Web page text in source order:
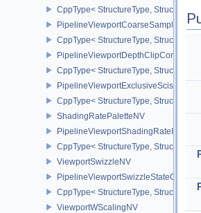
CppType< StructureType,
CppType< StructureType,
CppType< StructureType,
CppType< StructureType,
ShadingRatePaletteNV
CppType< StructureType,
ViewportSwizzleNV
CppType< StructureType,
ViewportWScalingNV